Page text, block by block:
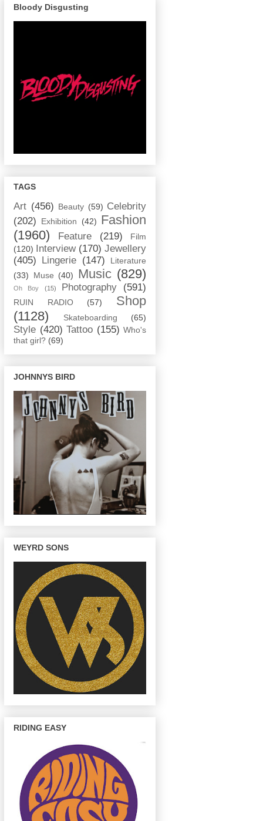
Bloody Disgusting
TAGS
Art (456) Beauty (59) Celebrity
(202)
Exhibition (42) Fashion
(1960)
Feature (219)
Film
(120)
Interview (170) Jewellery
(405)
Lingerie (147)
Literature
(33)
Muse (40) Music (829)
Oh Boy (15) Photography (591)
RUIN RADIO (57)
Shop
(1128)
Skateboarding (65)
Style (420) Tattoo (155) Who's
that girl? (69)
JOHNNYS BIRD
WEYRD SONS
RIDING EASY